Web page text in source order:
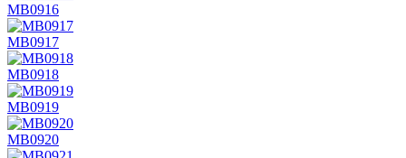
MB0916
MB0917
MB0918
MB0919
MB0920